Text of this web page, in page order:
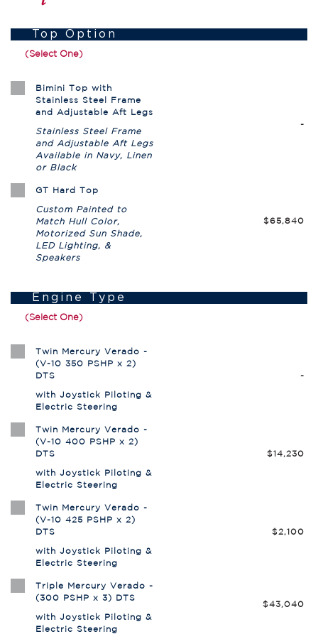
Top Option
(Select One)
Bimini Top with
Stainless Steel Frame
and Adjustable Aft Legs
Stainless Steel Frame
and Adjustable Aft Legs
Available in Navy, Linen
or Black
-
GT Hard Top
Custom Painted to
Match Hull Color,
Motorized Sun Shade,
LED Lighting, &
Speakers
$65,840
Engine Type
(Select One)
Twin Mercury Verado -
(V-10 350 PSHP x 2)
DTS
with Joystick Piloting &
Electric Steering
-
Twin Mercury Verado -
(V-10 400 PSHP x 2)
DTS
with Joystick Piloting &
Electric Steering
$14,230
Twin Mercury Verado -
(V-10 425 PSHP x 2)
DTS
with Joystick Piloting &
Electric Steering
$2,100
Triple Mercury Verado -
(300 PSHP x 3) DTS
with Joystick Piloting &
Electric Steering
$43,040